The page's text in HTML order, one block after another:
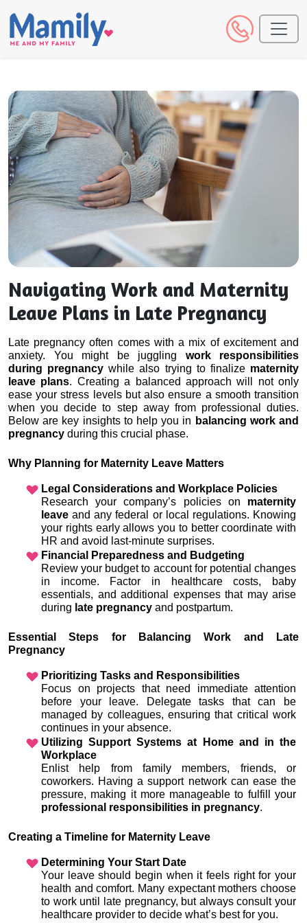
Navigating Work and Maternity
Leave Plans in Late Pregnancy
Late pregnancy often comes with a mix of excitement and
anxiety. You might be juggling work responsibilities
during pregnancy while also trying to finalize maternity
leave plans. Creating a balanced approach will not only
ease your stress levels but also ensure a smooth transition
when you decide to step away from professional duties.
Below are key insights to help you in balancing work and
pregnancy during this crucial phase.
Why Planning for Maternity Leave Matters
Legal Considerations and Workplace Policies
Research your company’s policies on maternity
leave and any federal or local regulations. Knowing
your rights early allows you to better coordinate with
HR and avoid last-minute surprises.
Financial Preparedness and Budgeting
Review your budget to account for potential changes
in income. Factor in healthcare costs, baby
essentials, and additional expenses that may arise
during late pregnancy and postpartum.
Essential Steps for Balancing Work and Late
Pregnancy
Prioritizing Tasks and Responsibilities
Focus on projects that need immediate attention
before your leave. Delegate tasks that can be
managed by colleagues, ensuring that critical work
continues in your absence.
Utilizing Support Systems at Home and in the
Workplace
Enlist help from family members, friends, or
coworkers. Having a support network can ease the
professional responsibilities in pregnancy.
Creating a Timeline for Maternity Leave
Determining Your Start Date
Your leave should begin when it feels right for your
health and comfort. Many expectant mothers choose
to work until late pregnancy, but always consult your
healthcare provider to decide what’s best for you.